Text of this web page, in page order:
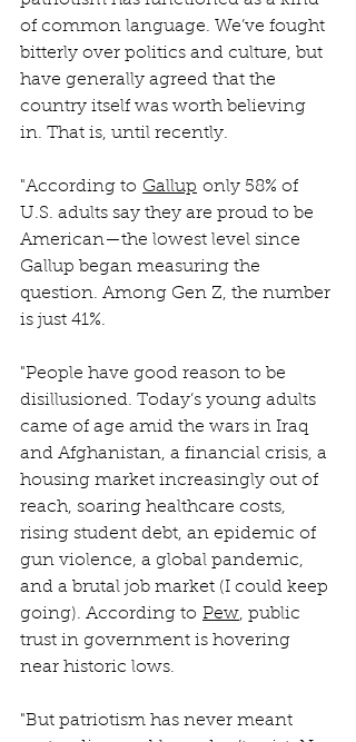
of common language. We’ve fought
bitterly over politics and culture, but
have generally agreed that the
country itself was worth believing
in. That is, until recently.
"According to Gallup only 58% of
U.S. adults say they are proud to be
American—the lowest level since
Gallup began measuring the
question. Among Gen Z, the number
is just 41%.
"People have good reason to be
disillusioned. Today’s young adults
came of age amid the wars in Iraq
and Afghanistan, a financial crisis, a
housing market increasingly out of
reach, soaring healthcare costs,
rising student debt, an epidemic of
gun violence, a global pandemic,
and a brutal job market (I could keep
going). According to Pew, public
trust in government is hovering
near historic lows.
"But patriotism has never meant